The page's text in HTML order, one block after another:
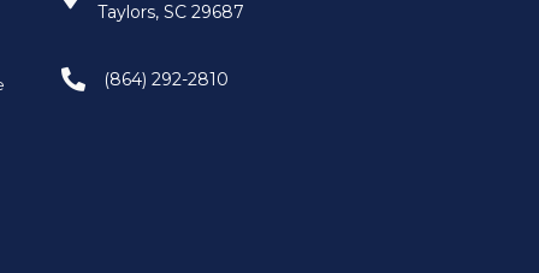
Taylors, SC 29687
(864) 292-2810